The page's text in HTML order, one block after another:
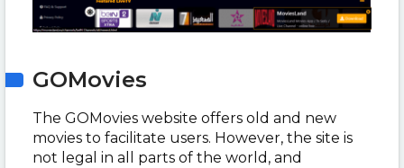
GOMovies
The GOMovies website offers old and new
movies to facilitate users. However, the site is
not legal in all parts of the world, and